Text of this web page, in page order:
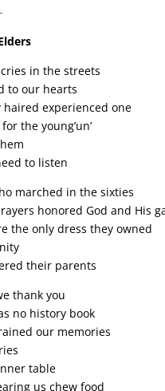
in the streets
to our hearts
haired experienced one
the young’un’
to listen
marched in the sixties
honored God and His
the only dress they owned
their parents
thank you
no history book
our memories
table
us chew food